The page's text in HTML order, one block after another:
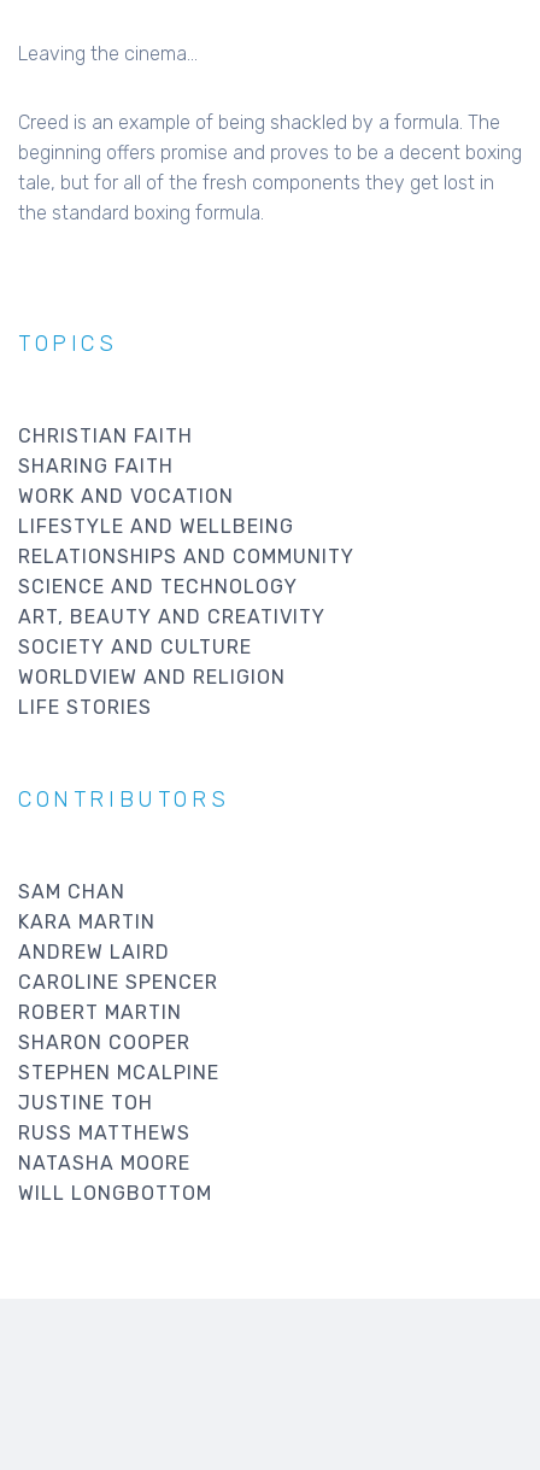
Leaving the cinema...
Creed is an example of being shackled by a formula. The
beginning offers promise and proves to be a decent boxing
tale, but for all of the fresh components they get lost in
the standard boxing formula.
TOPICS
CHRISTIAN FAITH
SHARING FAITH
WORK AND VOCATION
LIFESTYLE AND WELLBEING
RELATIONSHIPS AND COMMUNITY
SCIENCE AND TECHNOLOGY
ART, BEAUTY AND CREATIVITY
SOCIETY AND CULTURE
WORLDVIEW AND RELIGION
LIFE STORIES
CONTRIBUTORS
SAM CHAN
KARA MARTIN
ANDREW LAIRD
CAROLINE SPENCER
ROBERT MARTIN
SHARON COOPER
STEPHEN MCALPINE
JUSTINE TOH
RUSS MATTHEWS
NATASHA MOORE
WILL LONGBOTTOM